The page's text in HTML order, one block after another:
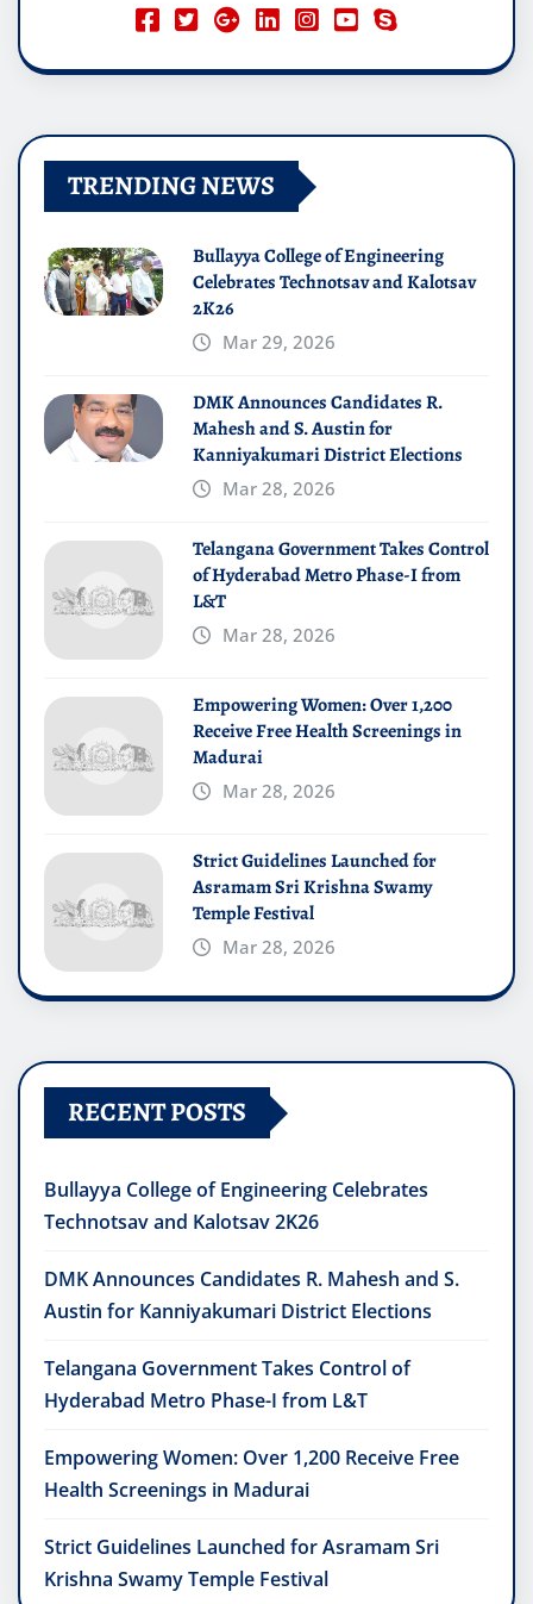
TRENDING NEWS
Bullayya College of Engineering
Celebrates Technotsav and Kalotsav
2K26
Mar 29, 2026
DMK Announces Candidates R.
Mahesh and S. Austin for
Kanniyakumari District Elections
Mar 28, 2026
Telangana Government Takes Control
of Hyderabad Metro Phase-I from
L&T
Mar 28, 2026
Empowering Women: Over 1,200
Receive Free Health Screenings in
Madurai
Mar 28, 2026
Strict Guidelines Launched for
Asramam Sri Krishna Swamy
Temple Festival
Mar 28, 2026
RECENT POSTS
Bullayya College of Engineering Celebrates
Technotsav and Kalotsav 2K26
DMK Announces Candidates R. Mahesh and S.
Austin for Kanniyakumari District Elections
Telangana Government Takes Control of
Hyderabad Metro Phase-I from L&T
Empowering Women: Over 1,200 Receive Free
Health Screenings in Madurai
Strict Guidelines Launched for Asramam Sri
Krishna Swamy Temple Festival